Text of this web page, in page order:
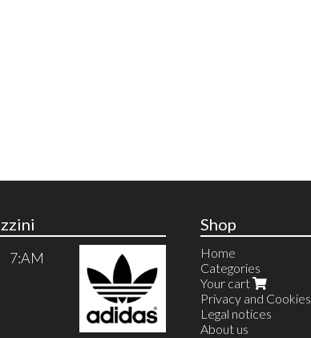
7:AM
Shop
Home
Categories
Your cart
Privacy and Cookies
Legal notices
About us